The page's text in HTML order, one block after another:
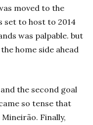
moved to the
set to host to 2014
was palpable. but
home side ahead
the second goal
so tense that
Finally,